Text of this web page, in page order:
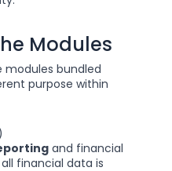
Modules
modules bundled
purpose within
and financial
financial data is